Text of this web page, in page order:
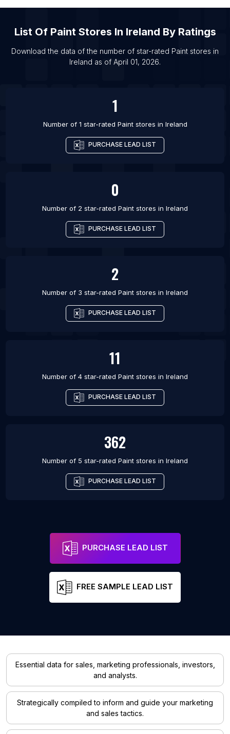
List Of Paint stores in Tamluk
List Of Paint stores in Ube
List Of Paint stores in Taganrog
List Of Paint Stores In Ireland By Ratings
Download the data of the number of star-rated Paint stores in
Ireland as of April 01, 2026.
1
Number of 1 star-rated Paint stores in Ireland
PURCHASE LEAD LIST
0
Number of 2 star-rated Paint stores in Ireland
PURCHASE LEAD LIST
2
Number of 3 star-rated Paint stores in Ireland
PURCHASE LEAD LIST
11
Number of 4 star-rated Paint stores in Ireland
PURCHASE LEAD LIST
362
Number of 5 star-rated Paint stores in Ireland
PURCHASE LEAD LIST
PURCHASE LEAD LIST
FREE SAMPLE LEAD LIST
Essential data for sales, marketing professionals, investors,
and analysts.
Strategically compiled to inform and guide your marketing
and sales tactics.